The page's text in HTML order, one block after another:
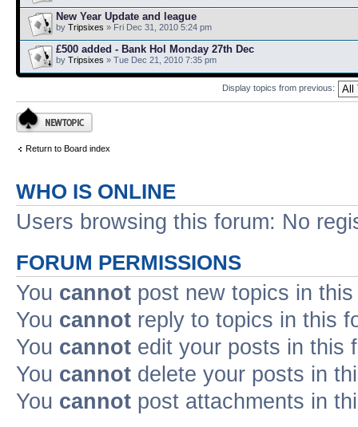
New Year Update and league
by Tripsixes » Fri Dec 31, 2010 5:24 pm
£500 added - Bank Hol Monday 27th Dec
by Tripsixes » Tue Dec 21, 2010 7:35 pm
Display topics from previous:
Post a new topic
Return to Board index
WHO IS ONLINE
Users browsing this forum: No
FORUM PERMISSIONS
You cannot post new topics in
You cannot reply to topics in this
You cannot edit your posts in this
You cannot delete your posts in
You cannot post attachments in